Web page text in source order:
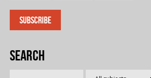
Search